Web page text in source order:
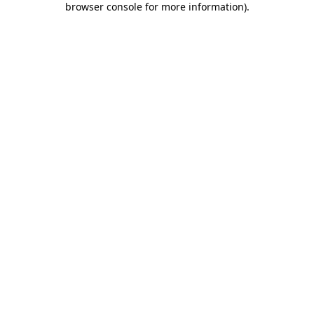
browser console for more information).